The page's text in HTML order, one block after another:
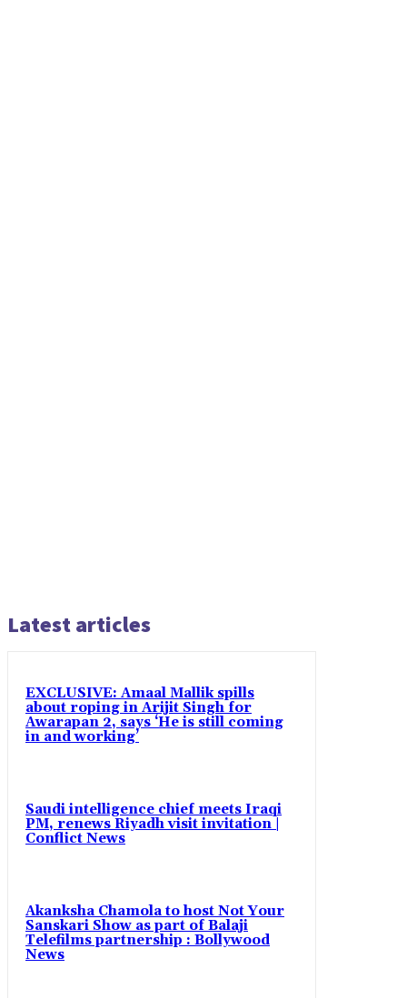
Latest articles
EXCLUSIVE: Amaal Mallik spills
about roping in Arijit Singh for
Awarapan 2, says ‘He is still coming
in and working’
Saudi intelligence chief meets Iraqi
PM, renews Riyadh visit invitation |
Conflict News
Akanksha Chamola to host Not Your
Sanskari Show as part of Balaji
Telefilms partnership : Bollywood
News